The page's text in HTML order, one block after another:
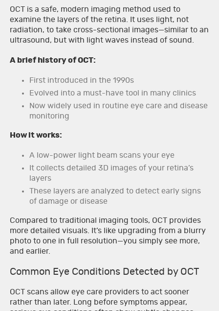
OCT is a safe, modern imaging method used to
examine the layers of the retina. It uses light, not
radiation, to take cross-sectional images—similar to an
ultrasound, but with light waves instead of sound.
A brief history of OCT:
First introduced in the 1990s
Evolved into a must-have tool in many clinics
Now widely used in routine eye care and disease
monitoring
How it works:
A low-power light beam scans your eye
It collects detailed 3D images of your retina’s
layers
These layers are analyzed to detect early signs
of damage or disease
Compared to traditional imaging tools, OCT provides
more detailed visuals. It’s like upgrading from a blurry
photo to one in full resolution—you simply see more,
and earlier.
Common Eye Conditions Detected by OCT
OCT scans allow eye care providers to act sooner
rather than later. Long before symptoms appear,